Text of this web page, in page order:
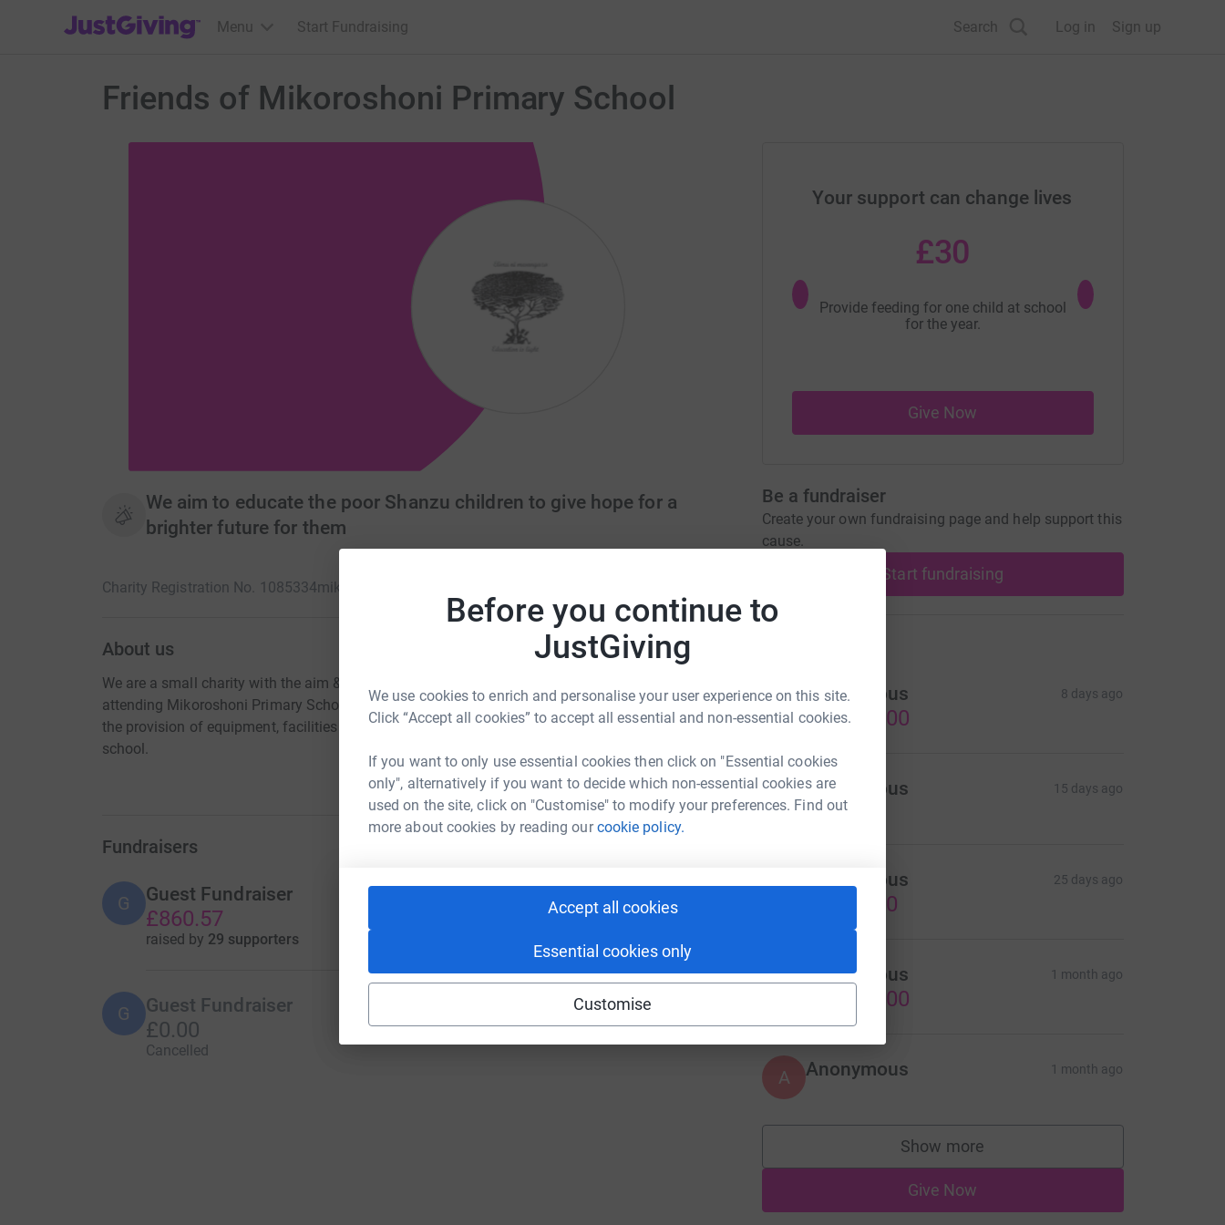
Before you continue to
JustGiving
We use cookies to enrich and personalise your user experience on this site.
Click “Accept all cookies” to accept all essential and non-essential cookies.
If you want to only use essential cookies then click on "Essential cookies
only", alternatively if you want to decide which non-essential cookies are
used on the site, click on "Customise" to modify your preferences. Find out
more about cookies by reading ourcookie policy.
Accept all cookies
Essential cookies only
Customise
JustGiving’s homepage
Menu Start Fundraising Search Log in Sign up
Friends of Mikoroshoni Primary School
We aim to educate the poor Shanzu children to give hope for a
brighter future for them
Charity Registration No. 1085334mikoroshoni.com
About us
We are a small charity with the aim & mission of giving hope for the future, to the children
attending Mikoroshoni Primary School (Shanzu village, Kenya) through education, by funding
the provision of equipment, facilities & administration to support the charitable purposes of the
school.
Fundraisers
G Guest Fundraiser
£860.57
raised by 29 supporters
G Guest Fundraiser
£0.00
Cancelled
Your support can change lives
£30
Provide feeding for one child at school
for the year.
Provide education for
Give Now
Be a fundraiser
Create your own fundraising page and help support this
cause.
Start fundraising
A Anonymous 8 days ago
US$300.00
A Anonymous 15 days ago
A Anonymous 25 days ago
US$20.00
A Anonymous 1 month ago
US$300.00
A Anonymous 1 month ago
Show more
supporters
Give Now